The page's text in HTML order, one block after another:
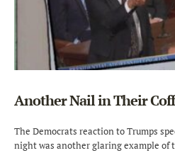
Another Nail in Their
The Democrats reaction to Trumps
night was another glaring example of